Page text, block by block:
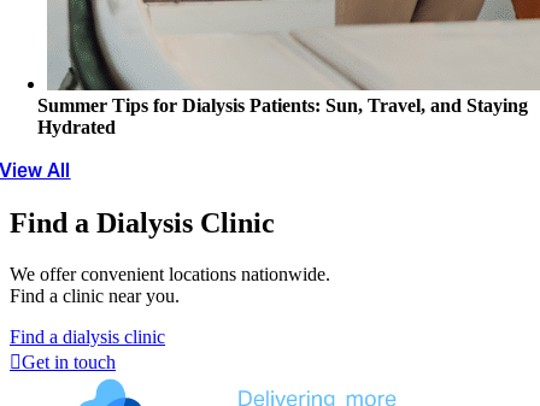
Summer Tips for Dialysis Patients: Sun, Travel, and Staying
Hydrated
View All
Find a Dialysis Clinic
We offer convenient locations nationwide.
Find a clinic near you.
Find a dialysis clinic
Get in touch